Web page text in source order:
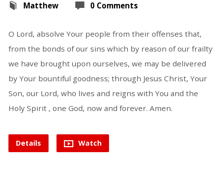
Matthew
0 Comments
O Lord, absolve Your people from their offenses that,
from the bonds of our sins which by reason of our frailty
we have brought upon ourselves, we may be delivered
by Your bountiful goodness; through Jesus Christ, Your
Son, our Lord, who lives and reigns with You and the
Holy Spirit , one God, now and forever. Amen.
Details Watch